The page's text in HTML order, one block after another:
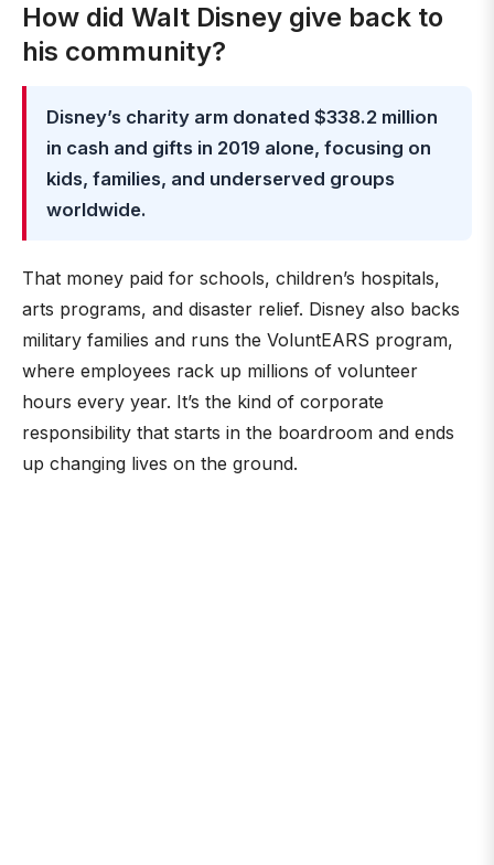
How did Walt Disney give back to
his community?
Disney’s charity arm donated $338.2 million
in cash and gifts in 2019 alone, focusing on
kids, families, and underserved groups
worldwide.
That money paid for schools, children’s hospitals,
arts programs, and disaster relief. Disney also backs
military families and runs the VoluntEARS program,
where employees rack up millions of volunteer
hours every year. It’s the kind of corporate
responsibility that starts in the boardroom and ends
up changing lives on the ground.